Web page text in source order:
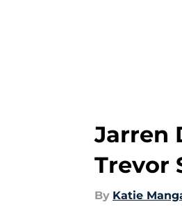
Jarren
Trevor
By Katie